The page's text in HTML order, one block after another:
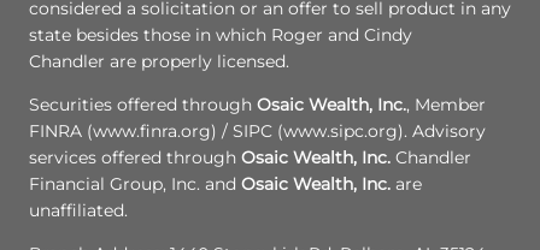
considered a solicitation or an offer to sell product in any
state besides those in which Roger and Cindy
Chandler are properly licensed.
Securities offered through Osaic Wealth, Inc., Member
FINRA (www.finra.org) / SIPC (www.sipc.org). Advisory
services offered through Osaic Wealth, Inc. Chandler
Financial Group, Inc. and Osaic Wealth, Inc. are
unaffiliated.